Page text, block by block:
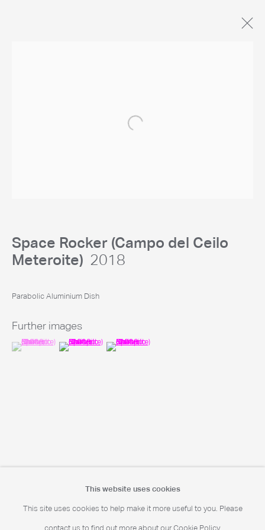
Portrait Print Enquiries
This website uses cookies
This site uses cookies to help make it more useful to you. Please
contact us to find out more about our Cookie Policy.
Open a larger version of the following
Space Rocker (Campo del Ceilo
Meteroite) 2018
Parabolic Aluminium Dish
Further images
(View a larger image of thumbnail 1 )
, currently selected.
, currently selected.
, currently selected.(View a larger image of thumbnail 2 )
(View a larger image of thumbnail 3 )